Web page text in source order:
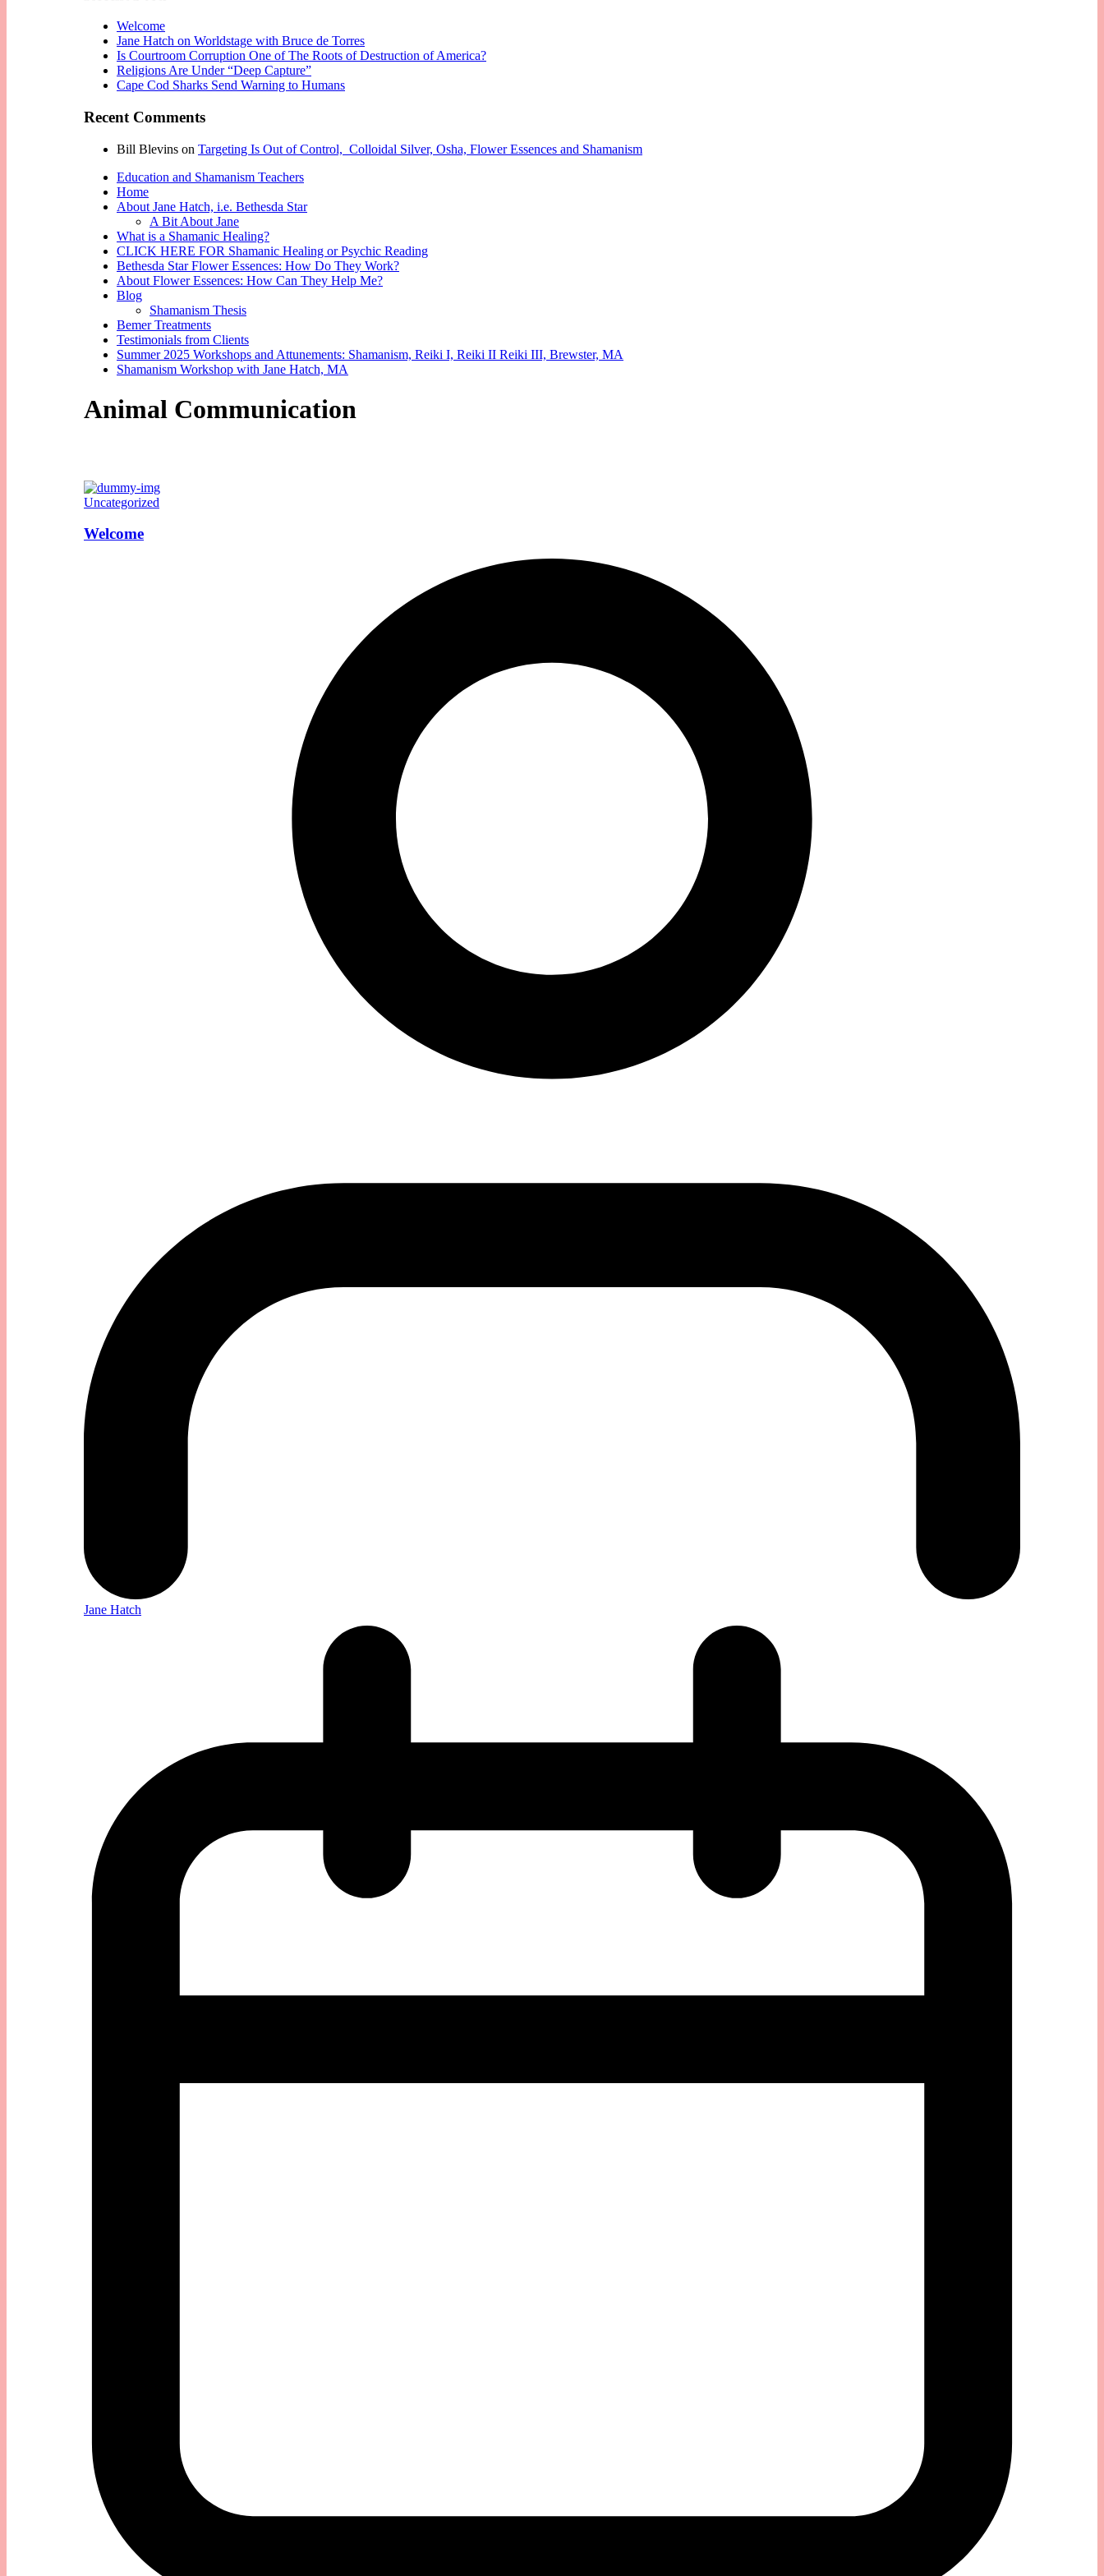
Welcome
Jane Hatch on Worldstage with Bruce de Torres
Is Courtroom Corruption One of The Roots of Destruction of America?
Religions Are Under “Deep Capture”
Cape Cod Sharks Send Warning to Humans
Recent Comments
Bill Blevins on Targeting Is Out of Control, Colloidal Silver, Osha, Flower Essences and Shamanism
Education and Shamanism Teachers
Home
About Jane Hatch, i.e. Bethesda Star
A Bit About Jane
What is a Shamanic Healing?
CLICK HERE FOR Shamanic Healing or Psychic Reading
Bethesda Star Flower Essences: How Do They Work?
About Flower Essences: How Can They Help Me?
Blog
Shamanism Thesis
Bemer Treatments
Testimonials from Clients
Summer 2025 Workshops and Attunements: Shamanism, Reiki I, Reiki II Reiki III, Brewster, MA
Shamanism Workshop with Jane Hatch, MA
Animal Communication
Uncategorized
Welcome
Jane Hatch